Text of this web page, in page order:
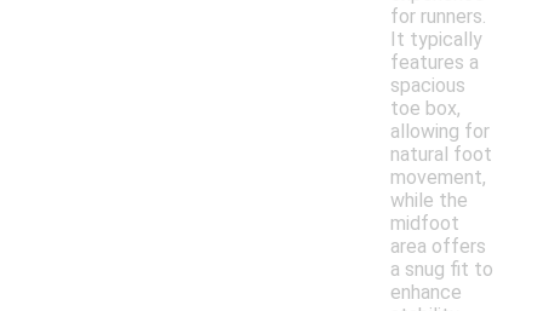
for runners.
It typically
features a
spacious
toe box,
allowing for
natural foot
movement,
while the
midfoot
area offers
a snug fit to
enhance